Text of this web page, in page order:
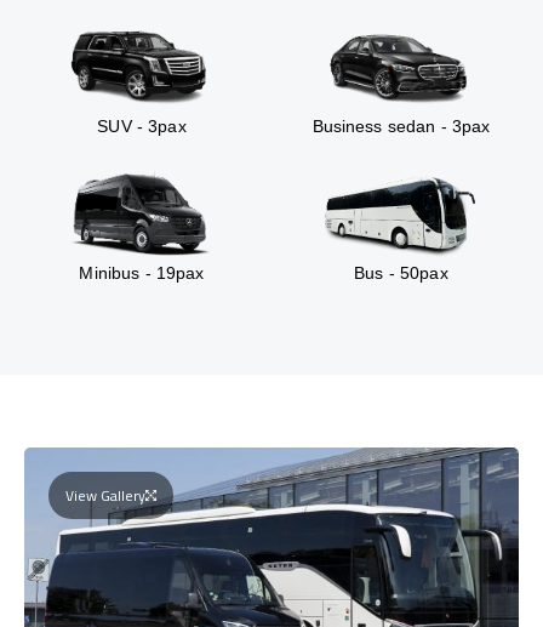
SUV - 3pax Business sedan - 3pax
Minibus - 19pax Bus - 50pax
View Gallery